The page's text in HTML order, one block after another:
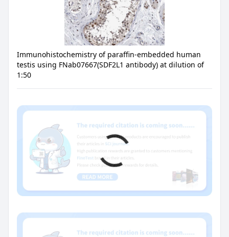
Immunohistochemistry of paraffin-embedded human
testis using FNab07667(SDF2L1 antibody) at dilution of
1:50